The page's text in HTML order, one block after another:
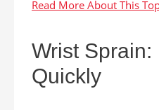
Wrist Sprain:
Quickly